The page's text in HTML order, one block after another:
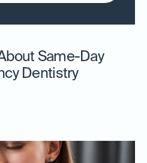
Same-Day
Dentistry